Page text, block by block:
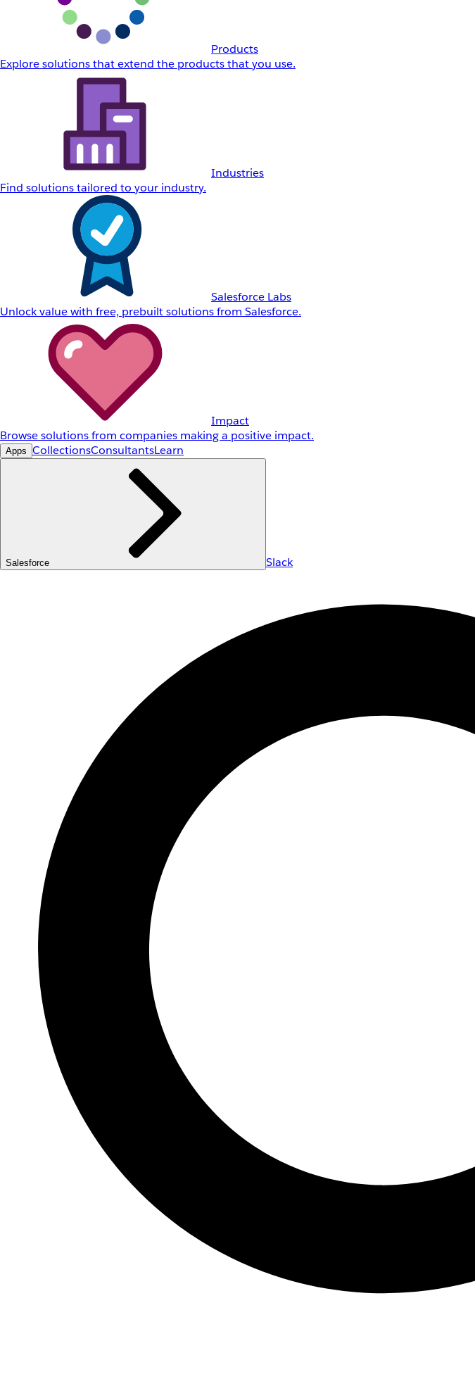
Products
Explore solutions that extend the products that you use.
Industries
Find solutions tailored to your industry.
Salesforce Labs
Unlock value with free, prebuilt solutions from Salesforce.
Impact
Browse solutions from companies making a positive impact.
Apps CollectionsConsultantsLearn
Salesforce Slack